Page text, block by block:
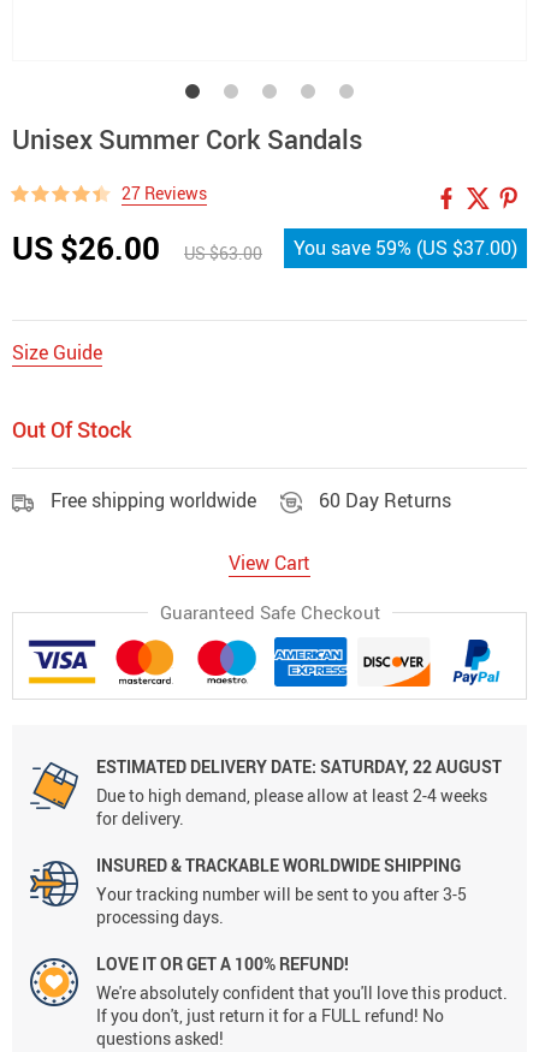
Unisex Summer Cork Sandals
27 Reviews
US $26.00 US $63.00 You save 59% (US $37.00)
Size Guide
Out Of Stock
Free shipping worldwide 60 Day Returns
View Cart
Guaranteed Safe Checkout
ESTIMATED DELIVERY DATE: SATURDAY, 22 AUGUST
Due to high demand, please allow at least 2-4 weeks
for delivery.
INSURED & TRACKABLE WORLDWIDE SHIPPING
Your tracking number will be sent to you after 3-5
processing days.
LOVE IT OR GET A 100% REFUND!
We're absolutely confident that you'll love this product.
If you don't, just return it for a FULL refund! No
questions asked!